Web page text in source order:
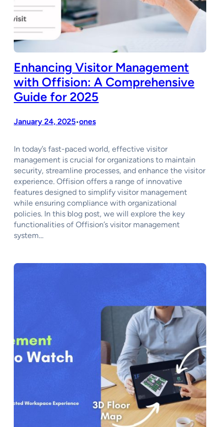
Enhancing Visitor Management
with Offision: A Comprehensive
Guide for 2025
January 24, 2025•ones
In today’s fast-paced world, effective visitor
management is crucial for organizations to maintain
security, streamline processes, and enhance the visitor
experience. Offision offers a range of innovative
features designed to simplify visitor management
while ensuring compliance with organizational
policies. In this blog post, we will explore the key
functionalities of Offision’s visitor management
system…